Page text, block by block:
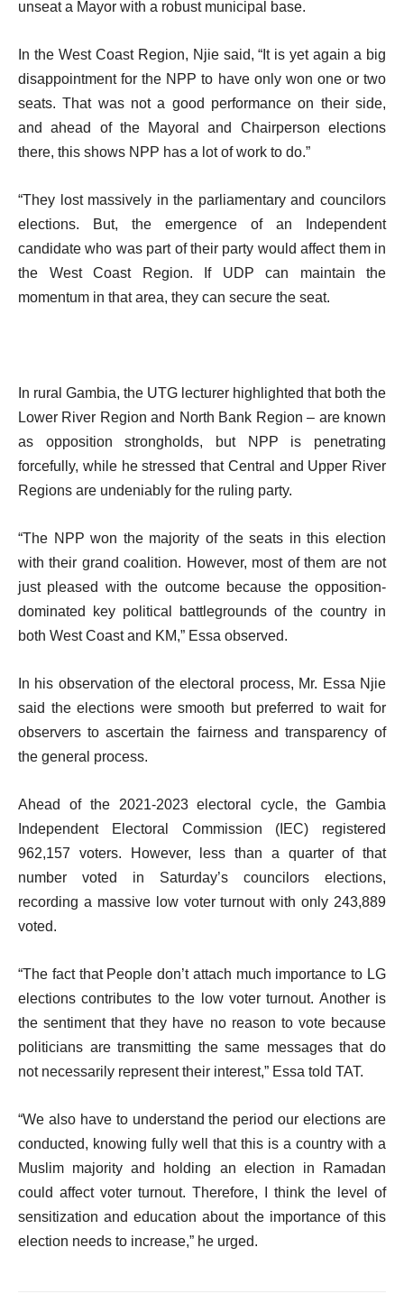
unseat a Mayor with a robust municipal base.
In the West Coast Region, Njie said, “It is yet again a big
disappointment for the NPP to have only won one or two
seats. That was not a good performance on their side,
and ahead of the Mayoral and Chairperson elections
there, this shows NPP has a lot of work to do.”
“They lost massively in the parliamentary and councilors
elections. But, the emergence of an Independent
candidate who was part of their party would affect them in
the West Coast Region. If UDP can maintain the
momentum in that area, they can secure the seat.
In rural Gambia, the UTG lecturer highlighted that both the
Lower River Region and North Bank Region – are known
as opposition strongholds, but NPP is penetrating
forcefully, while he stressed that Central and Upper River
Regions are undeniably for the ruling party.
“The NPP won the majority of the seats in this election
with their grand coalition. However, most of them are not
just pleased with the outcome because the opposition-
dominated key political battlegrounds of the country in
both West Coast and KM,” Essa observed.
In his observation of the electoral process, Mr. Essa Njie
said the elections were smooth but preferred to wait for
observers to ascertain the fairness and transparency of
the general process.
Ahead of the 2021-2023 electoral cycle, the Gambia
Independent Electoral Commission (IEC) registered
962,157 voters. However, less than a quarter of that
number voted in Saturday’s councilors elections,
recording a massive low voter turnout with only 243,889
voted.
“The fact that People don’t attach much importance to LG
elections contributes to the low voter turnout. Another is
the sentiment that they have no reason to vote because
politicians are transmitting the same messages that do
not necessarily represent their interest,” Essa told TAT.
“We also have to understand the period our elections are
conducted, knowing fully well that this is a country with a
Muslim majority and holding an election in Ramadan
could affect voter turnout. Therefore, I think the level of
sensitization and education about the importance of this
election needs to increase,” he urged.